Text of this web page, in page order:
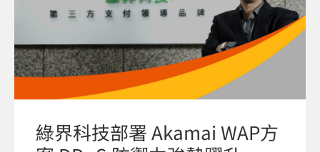
綠界科技部署 Akamai WAP方